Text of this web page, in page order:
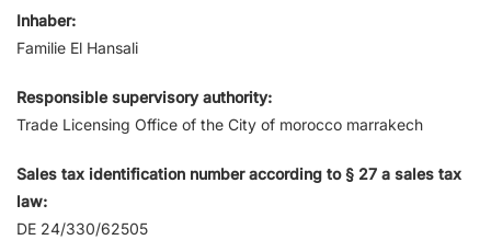
Inhaber:
Familie El Hansali
Responsible supervisory authority:
Trade Licensing Office of the City of morocco marrakech
Sales tax identification number according to § 27 a sales tax
law:
DE 24/330/62505